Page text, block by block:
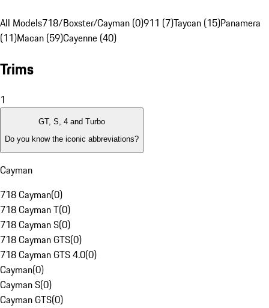
All Models718/Boxster/Cayman (0)911 (7)Taycan (15)Panamera
(11)Macan (59)Cayenne (40)
Trims
1
GT, S, 4 and Turbo
Do you know the iconic abbreviations?
Cayman
718 Cayman(0)
718 Cayman T(0)
718 Cayman S(0)
718 Cayman GTS(0)
718 Cayman GTS 4.0(0)
Cayman(0)
Cayman S(0)
Cayman GTS(0)